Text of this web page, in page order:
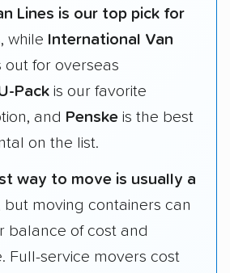
Lines is our top pick for
, while International Van
out for overseas
Pack is our favorite
and Penske is the best
on the list.
way to move is usually a
but moving containers can
balance of cost and
Full-service movers cost